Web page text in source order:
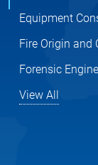
Equipment
Fire Origin and
Forensic
View All